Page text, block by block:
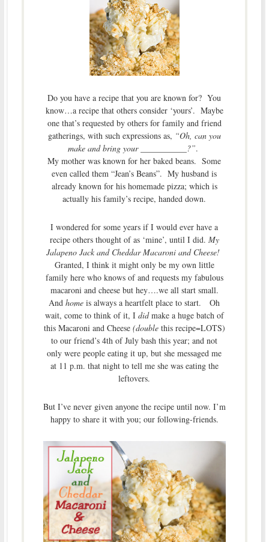
Do you have a recipe that you are known for? You
know…a recipe that others consider ‘yours’. Maybe
one that’s requested by others for family and friend
gatherings, with such expressions as, “Oh, can you
make and bring your ___________?”.
My mother was known for her baked beans. Some
even called them “Jean’s Beans”. My husband is
already known for his homemade pizza; which is
actually his family’s recipe, handed down.
I wondered for some years if I would ever have a
recipe others thought of as ‘mine’, until I did. My
Jalapeno Jack and Cheddar Macaroni and Cheese!
Granted, I think it might only be my own little
family here who knows of and requests my fabulous
macaroni and cheese but hey….we all start small.
Andhome is always a heartfelt place to start. Oh
wait, come to think of it, I didmake a huge batch of
this Macaroni and Cheese (doublethis recipe=LOTS)
to our friend’s 4th of July bash this year; and not
only were people eating it up, but she messaged me
at 11 p.m. that night to tell me she was eating the
leftovers.
But I’ve never given anyone the recipe until now. I’m
happy to share it with you; our following-friends.